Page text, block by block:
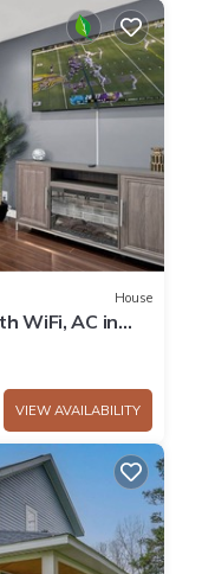
House
WiFi, AC in
VIEW AVAILABILITY